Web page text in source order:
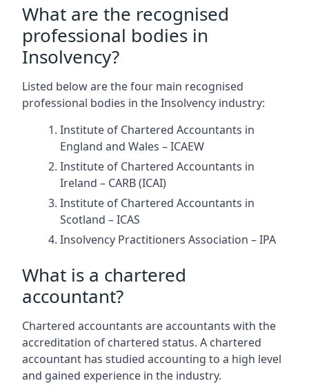
What are the recognised
professional bodies in
Insolvency?
Listed below are the four main recognised
professional bodies in the Insolvency industry:
Institute of Chartered Accountants in
England and Wales – ICAEW
Institute of Chartered Accountants in
Ireland – CARB (ICAI)
Institute of Chartered Accountants in
Scotland – ICAS
Insolvency Practitioners Association – IPA
What is a chartered
accountant?
Chartered accountants are accountants with the
accreditation of chartered status. A chartered
accountant has studied accounting to a high level
and gained experience in the industry.